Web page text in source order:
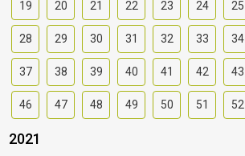
19 20 21 22 23 24 25
28 29 30 31 32 33 34
37 38 39 40 41 42 43
46 47 48 49 50 51 52
2021